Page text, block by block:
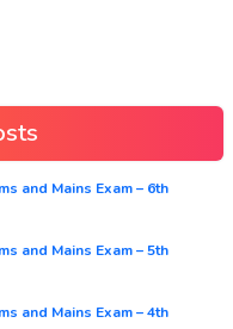
and Mains Exam – 6th
and Mains Exam – 5th
and Mains Exam – 4th